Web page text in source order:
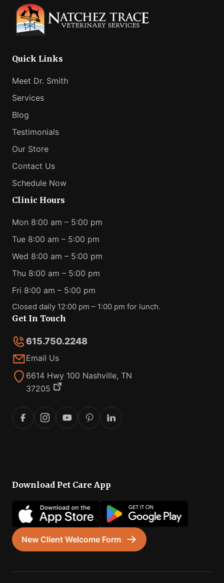
Quick Links
Meet Dr. Smith
Services
Blog
Testimonials
Our Store
Contact Us
Schedule Now
Clinic Hours
Mon 8:00 am – 5:00 pm
Tue 8:00 am – 5:00 pm
Wed 8:00 am – 5:00 pm
Thu 8:00 am – 5:00 pm
Fri 8:00 am – 5:00 pm
Closed daily 12:00 pm – 1:00 pm for lunch.
Get In Touch
615.750.2248
Email Us
6614 Hwy 100 Nashville, TN
37205
Download Pet Care App
New Client Welcome Form